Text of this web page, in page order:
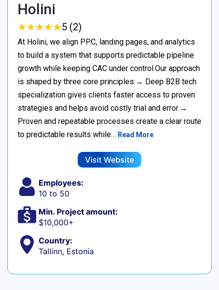
Holini
★★★★★
★★★★★5 (2)
At Holini, we align PPC, landing pages, and analytics
to build a system that supports predictable pipeline
growth while keeping CAC under control.Our approach
is shaped by three core principles:→ Deep B2B tech
specialization gives clients faster access to proven
strategies and helps avoid costly trial and error.→
Proven and repeatable processes create a clear route
to predictable results while… Read More
Visit Website
Employees:
10 to 50
Min. Project amount:
$10,000+
Country:
Tallinn, Estonia